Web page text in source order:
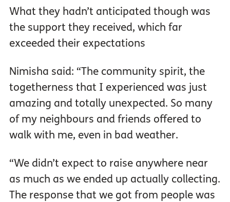
What they hadn’t anticipated though was
the support they received, which far
exceeded their expectations
Nimisha said: “The community spirit, the
togetherness that I experienced was just
amazing and totally unexpected. So many
of my neighbours and friends offered to
walk with me, even in bad weather.
“We didn’t expect to raise anywhere near
as much as we ended up actually collecting.
The response that we got from people was